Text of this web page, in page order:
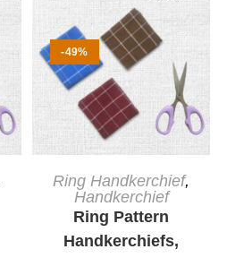
-49%
ADD TO CART
Ring Handkerchief,
Handkerchief
Ring Pattern
Handkerchiefs,